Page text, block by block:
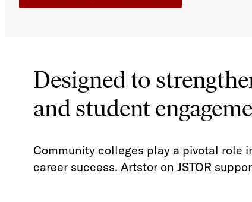
Designed to
and student
Community colleges play a pivotal role
career success. Artstor on JSTOR